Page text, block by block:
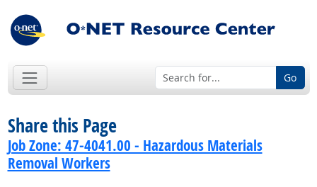
Go
Share this Page
Job Zone: 47-4041.00 - Hazardous Materials
Removal Workers